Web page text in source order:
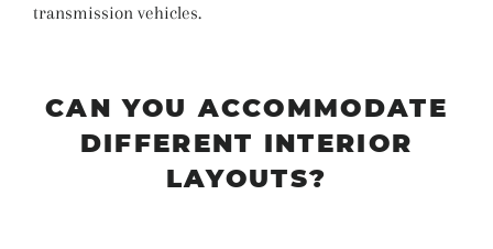
transmission vehicles.
CAN YOU ACCOMMODATE
DIFFERENT INTERIOR
LAYOUTS?